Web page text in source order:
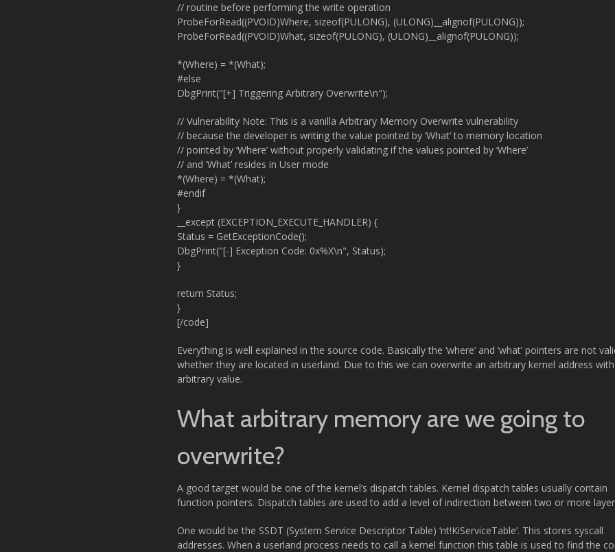
// routine before performing the write operation
ProbeForRead((PVOID)Where, sizeof(PULONG), (ULONG)__alignof(PULONG));
ProbeForRead((PVOID)What, sizeof(PULONG), (ULONG)__alignof(PULONG));
*(Where) = *(What);
#else
DbgPrint("[+] Triggering Arbitrary Overwrite\n");
// Vulnerability Note: This is a vanilla Arbitrary Memory Overwrite vulnerability
// because the developer is writing the value pointed by ‘What’ to memory location
// pointed by ‘Where’ without properly validating if the values pointed by ‘Where’
// and ‘What’ resides in User mode
*(Where) = *(What);
#endif
}
__except (EXCEPTION_EXECUTE_HANDLER) {
Status = GetExceptionCode();
DbgPrint("[-] Exception Code: 0x%X\n", Status);
}
return Status;
}
[/code]
Everything is well explained in the source code. Basically the ‘where’ and ‘what’ pointers are not
whether they are located in userland. Due to this we can overwrite an arbitrary kernel address
arbitrary value.
What arbitrary memory are we going to
overwrite?
A good target would be one of the kernel’s dispatch tables. Kernel dispatch tables usually contain
function pointers. Dispatch tables are used to add a level of indirection between two or more
One would be the SSDT (System Service Descriptor Table) ‘nt!KiServiceTable’. This stores syscall
addresses. When a userland process needs to call a kernel function this table is used to find the